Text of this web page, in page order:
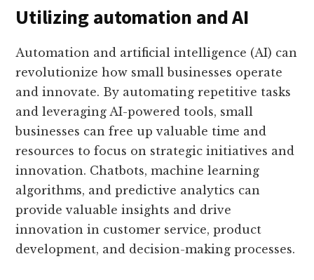
Utilizing automation and AI
Automation and artificial intelligence (AI) can
revolutionize how small businesses operate
and innovate. By automating repetitive tasks
and leveraging AI-powered tools, small
businesses can free up valuable time and
resources to focus on strategic initiatives and
innovation. Chatbots, machine learning
algorithms, and predictive analytics can
provide valuable insights and drive
innovation in customer service, product
development, and decision-making processes.